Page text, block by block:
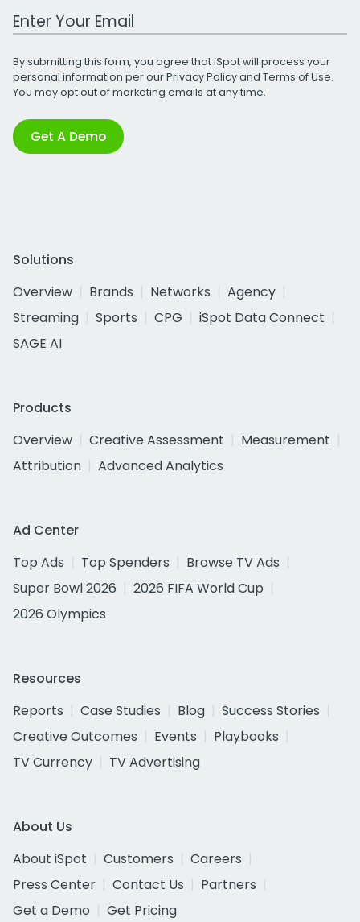
Work Email Address
By submitting this form, you agree that iSpot will process your
personal information per ourPrivacy Policyand Terms of Use.
You may opt out of marketing emails at any time.
Get A Demo
Solutions
Overview
Brands Networks
Agency
Streaming
Sports CPG
iSpot Data Connect
SAGE AI
Products
Overview
Creative Assessment
Measurement
Attribution
Advanced Analytics
Ad Center
Top Ads
Top Spenders
Browse TV Ads
Super Bowl 2026
2026 FIFA World Cup
2026 Olympics
Resources
Reports
Case Studies Blog
Success Stories
Creative Outcomes
Events
Playbooks
TV Currency
TV Advertising
About Us
About iSpot
Customers
Careers
Press Center
Contact Us
Partners
Get a Demo
Get Pricing